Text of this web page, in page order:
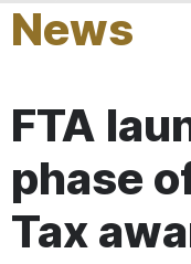
News
FTA
phase
Tax